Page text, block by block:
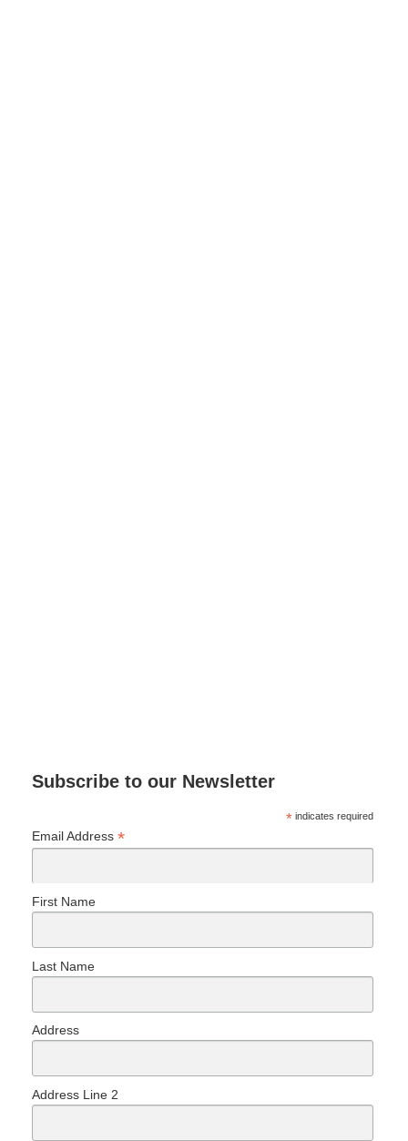
Subscribe to our Newsletter
*indicates required
Email Address *
First Name
Last Name
Address
Address Line 2